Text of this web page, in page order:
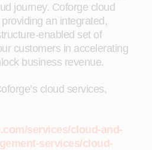
journey. Coforge cloud
an integrated,
enabled set of
customers in accelerating
business revenue.
cloud services,
services/cloud-and-
services/cloud-